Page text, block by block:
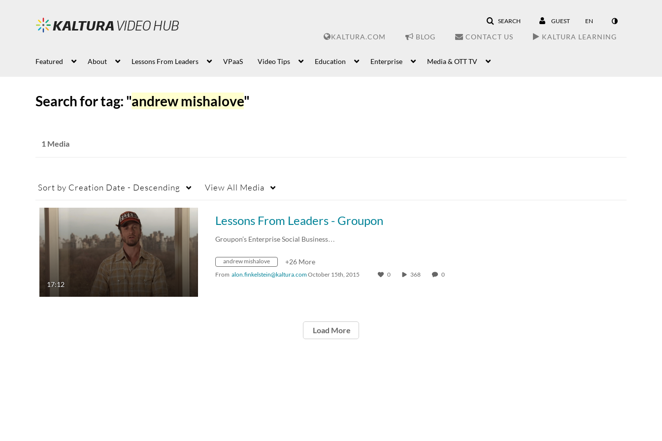
SEARCH GUEST EN
KALTURA.COM BLOG CONTACT US KALTURA LEARNING
Featured About Lessons From Leaders VPaaS Video Tips Education Enterprise Media & OTT TV
Search for tag: "andrew mishalove"
1 Media
Sort by Creation Date - Descending View All Media
17:12
Lessons From Leaders - Groupon
Groupon’s Enterprise Social Business…
andrew mishalove +26 More
From alon.finkelstein@kaltura.comOctober 15th, 2015 0 368 0
Load More